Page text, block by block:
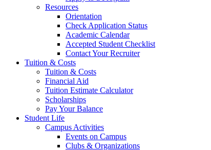
Resources
Orientation
Check Application Status
Academic Calendar
Accepted Student Checklist
Contact Your Recruiter
Tuition & Costs
Tuition & Costs
Financial Aid
Tuition Estimate Calculator
Scholarships
Pay Your Balance
Student Life
Campus Activities
Events on Campus
Clubs & Organizations